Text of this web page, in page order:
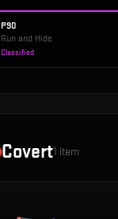
P90
Run and Hide
Classified
Covert1 item